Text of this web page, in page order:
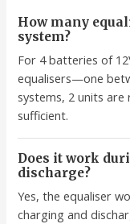
How many
system?
For 4 batteries of
equalisers—one
systems, 2 units are
sufficient.
Does it work
discharge?
Yes, the equaliser
charging and